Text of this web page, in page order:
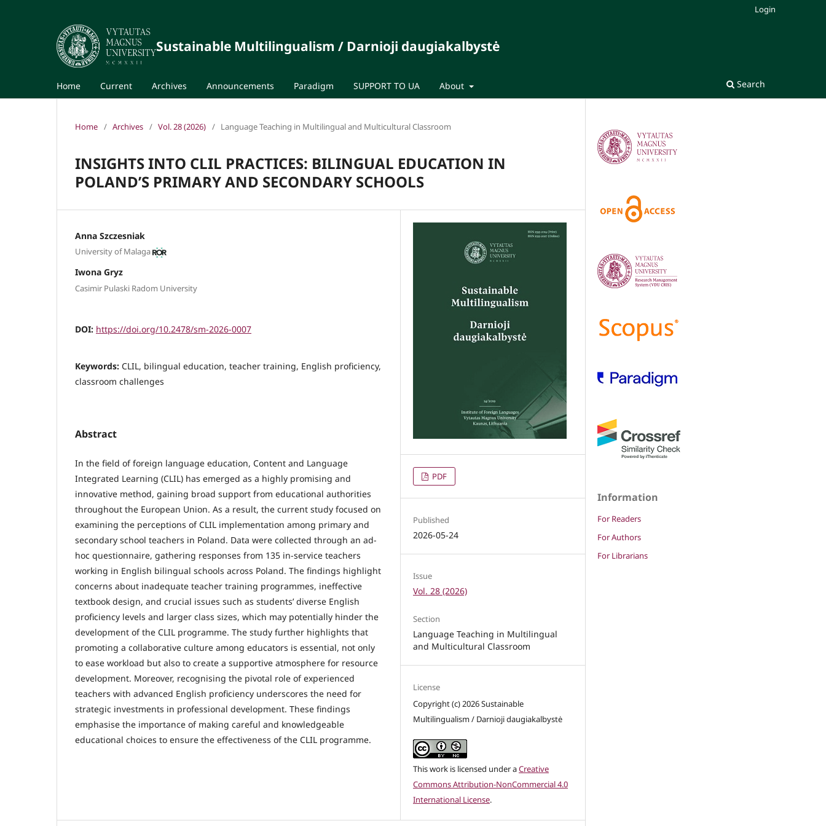
Sustainable Multilingualism / Darnioji daugiakalbystė
Home Current Archives Announcements Paradigm SUPPORT TO UA About Search
Login
Home / Archives / Vol. 28 (2026) / Language Teaching in Multilingual and Multicultural Classroom
INSIGHTS INTO CLIL PRACTICES: BILINGUAL EDUCATION IN
POLAND’S PRIMARY AND SECONDARY SCHOOLS
Anna Szczesniak
University of Malaga
Iwona Gryz
Casimir Pulaski Radom University
DOI: https://doi.org/10.2478/sm-2026-0007
Keywords: CLIL, bilingual education, teacher training, English proficiency,
classroom challenges
Abstract
In the field of foreign language education, Content and Language
Integrated Learning (CLIL) has emerged as a highly promising and
innovative method, gaining broad support from educational authorities
throughout the European Union. As a result, the current study focused on
examining the perceptions of CLIL implementation among primary and
secondary school teachers in Poland. Data were collected through an ad-
hoc questionnaire, gathering responses from 135 in-service teachers
working in English bilingual schools across Poland. The findings highlight
concerns about inadequate teacher training programmes, ineffective
textbook design, and crucial issues such as students’ diverse English
proficiency levels and larger class sizes, which may potentially hinder the
development of the CLIL programme. The study further highlights that
promoting a collaborative culture among educators is essential, not only
to ease workload but also to create a supportive atmosphere for resource
development. Moreover, recognising the pivotal role of experienced
teachers with advanced English proficiency underscores the need for
strategic investments in professional development. These findings
emphasise the importance of making careful and knowledgeable
educational choices to ensure the effectiveness of the CLIL programme.
PDF
Published
2026-05-24
Issue
Vol. 28 (2026)
Section
Language Teaching in Multilingual
and Multicultural Classroom
License
Copyright (c) 2026 Sustainable
Multilingualism / Darnioji daugiakalbystė
This work is licensed under aCreative
Commons Attribution-NonCommercial 4.0
International License.
Information
For Readers
For Authors
For Librarians